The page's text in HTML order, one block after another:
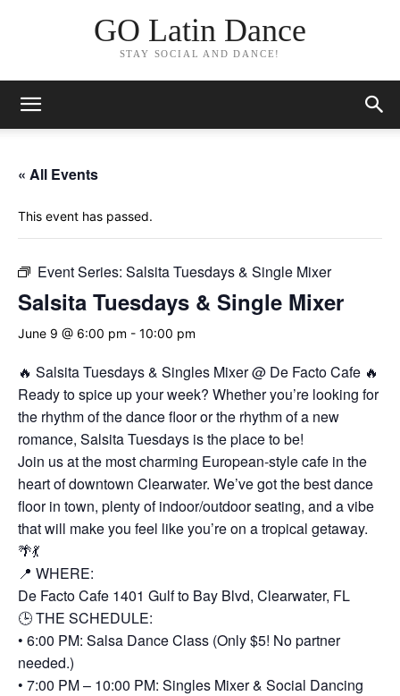
GO Latin Dance
STAY SOCIAL AND DANCE!
« All Events
This event has passed.
Event Series: Salsita Tuesdays & Single Mixer
Salsita Tuesdays & Single Mixer
June 9 @ 6:00 pm - 10:00 pm
🔥 Salsita Tuesdays & Singles Mixer @ De Facto Cafe 🔥
Ready to spice up your week? Whether you’re looking for
the rhythm of the dance floor or the rhythm of a new
romance, Salsita Tuesdays is the place to be!
Join us at the most charming European-style cafe in the
heart of downtown Clearwater. We’ve got the best dance
floor in town, plenty of indoor/outdoor seating, and a vibe
that will make you feel like you’re on a tropical getaway.
🌴💃
📍 WHERE:
De Facto Cafe 1401 Gulf to Bay Blvd, Clearwater, FL
🕒 THE SCHEDULE:
• 6:00 PM: Salsa Dance Class (Only $5! No partner
needed.)
• 7:00 PM – 10:00 PM: Singles Mixer & Social Dancing